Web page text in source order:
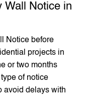
Wall Notice in
Notice before
projects in
or two months
of notice
avoid delays with